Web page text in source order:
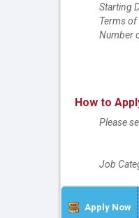
Starting
Terms
Number
How to
Please
Job
Apply Now